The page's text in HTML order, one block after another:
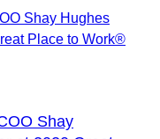
Shay